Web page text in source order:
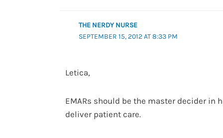
THE NERDY NURSE
SEPTEMBER 15, 2012 AT 8:33 PM
Letica,
EMARs should be the master decider in
deliver patient care.